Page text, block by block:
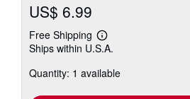
US$ 6.99
Free Shipping
Learn
more
shipping
Ships within U.S.A.
Quantity: 1 available